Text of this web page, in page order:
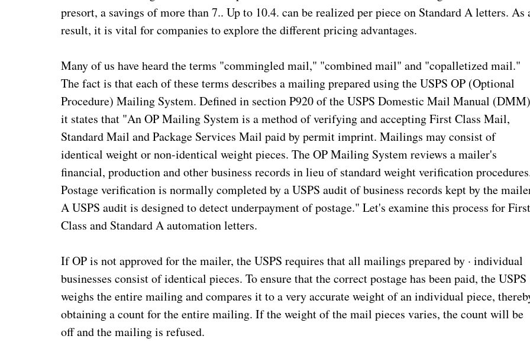
presort, a savings of more than 7.. Up to 10.4. can be realized per piece on Standard A letters. As
result, it is vital for companies to explore the different pricing advantages.
Many of us have heard the terms "commingled mail," "combined mail" and "copalletized mail."
The fact is that each of these terms describes a mailing prepared using the USPS OP (Optional
Procedure) Mailing System. Defined in section P920 of the USPS Domestic Mail Manual
it states that "An OP Mailing System is a method of verifying and accepting First Class Mail,
Standard Mail and Package Services Mail paid by permit imprint. Mailings may consist of
identical weight or non-identical weight pieces. The OP Mailing System reviews a mailer's
financial, production and other business records in lieu of standard weight verification
Postage verification is normally completed by a USPS audit of business records kept by the
A USPS audit is designed to detect underpayment of postage." Let's examine this process for First
Class and Standard A automation letters.
If OP is not approved for the mailer, the USPS requires that all mailings prepared by · individual
businesses consist of identical pieces. To ensure that the correct postage has been paid, the USPS
weighs the entire mailing and compares it to a very accurate weight of an individual piece,
obtaining a count for the entire mailing. If the weight of the mail pieces varies, the count will be
off and the mailing is refused.